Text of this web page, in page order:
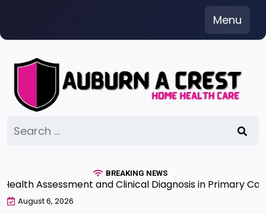
content
Menu
for:
BREAKING NEWS
Assessment and Clinical Diagnosis in Primary
August 6, 2026